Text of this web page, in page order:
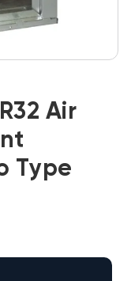
Air
Type